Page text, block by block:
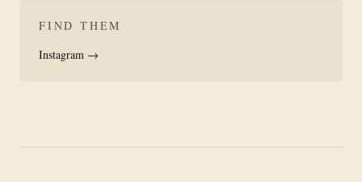
FIND THEM
Instagram →